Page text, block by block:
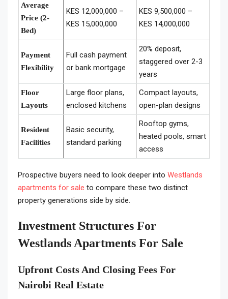
Average
Price (2-
Bed)
KES 12,000,000 –
KES 15,000,000
KES 9,500,000 –
KES 14,000,000
Payment
Flexibility
Full cash payment
or bank mortgage
20% deposit,
staggered over 2-3
years
Floor
Layouts
Large floor plans,
enclosed kitchens
Compact layouts,
open-plan designs
Resident
Facilities
Basic security,
standard parking
Rooftop gyms,
heated pools, smart
access
Prospective buyers need to look deeper into Westlands
apartments for sale to compare these two distinct
property generations side by side.
Investment Structures For
Westlands Apartments For Sale
Upfront Costs And Closing Fees For
Nairobi Real Estate